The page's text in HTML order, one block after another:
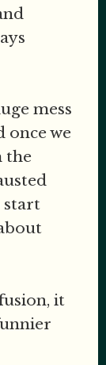
mess
once we
the
start
it